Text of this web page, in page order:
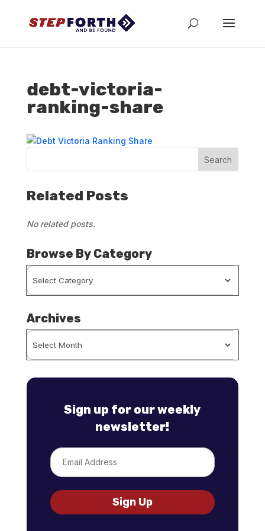
debt-victoria-
ranking-share
Related Posts
No related posts.
Browse By Category
Browse
By
Category
Archives
Archives
Sign up for our weekly
newsletter!
Sign Up